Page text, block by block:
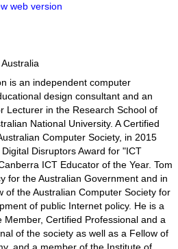
web version
is an independent computer
design consultant and an
Lecturer in the Research School of
National University. A Certified
Computer Society, in 2015
Disruptors Award for "ICT
ICT Educator of the Year. Tom
for the Australian Government and in
of the Australian Computer Society for
of public Internet policy. He is a
Member, Certified Professional and a
of the society as well as a Fellow of
and a member of the Institute of